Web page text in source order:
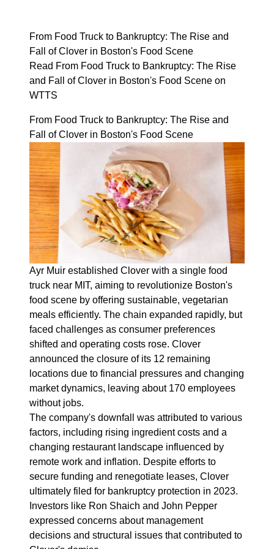
From Food Truck to Bankruptcy: The Rise and
Fall of Clover in Boston's Food Scene
Read From Food Truck to Bankruptcy: The Rise
and Fall of Clover in Boston's Food Scene on
WTTS
From Food Truck to Bankruptcy: The Rise and
Fall of Clover in Boston's Food Scene
Ayr Muir established Clover with a single food
truck near MIT, aiming to revolutionize Boston's
food scene by offering sustainable, vegetarian
meals efficiently. The chain expanded rapidly, but
faced challenges as consumer preferences
shifted and operating costs rose. Clover
announced the closure of its 12 remaining
locations due to financial pressures and changing
market dynamics, leaving about 170 employees
without jobs.
The company's downfall was attributed to various
factors, including rising ingredient costs and a
changing restaurant landscape influenced by
remote work and inflation. Despite efforts to
secure funding and renegotiate leases, Clover
ultimately filed for bankruptcy protection in 2023.
Investors like Ron Shaich and John Pepper
expressed concerns about management
decisions and structural issues that contributed to